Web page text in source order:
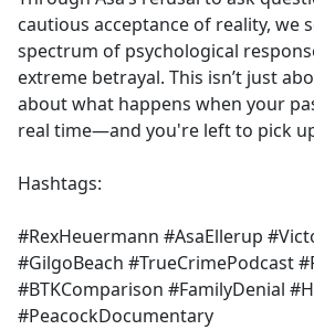
cautious acceptance of reality, we
spectrum of psychological
extreme betrayal. This isn’t just
about what happens when your
real time—and you're left to pick
Hashtags:
#RexHeuermann #AsaEllerup
#GilgoBeach #TrueCrimePodcast
#BTKComparison #FamilyDenial
#PeacockDocumentary